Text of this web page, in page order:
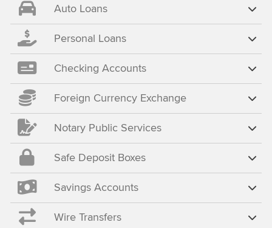
Auto Loans
Personal Loans
Checking Accounts
Foreign Currency Exchange
Notary Public Services
Safe Deposit Boxes
Savings Accounts
Wire Transfers